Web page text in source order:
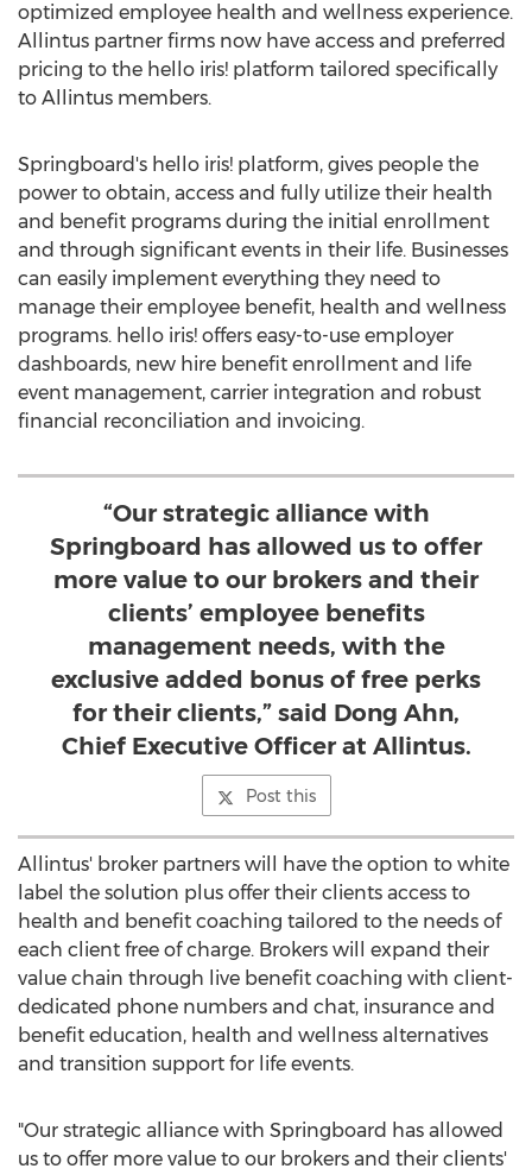
optimized employee health and wellness experience.
Allintus partner firms now have access and preferred
pricing to the hello iris! platform tailored specifically
to Allintus members.
Springboard's hello iris! platform, gives people the
power to obtain, access and fully utilize their health
and benefit programs during the initial enrollment
and through significant events in their life. Businesses
can easily implement everything they need to
manage their employee benefit, health and wellness
programs. hello iris! offers easy-to-use employer
dashboards, new hire benefit enrollment and life
event management, carrier integration and robust
financial reconciliation and invoicing.
“Our strategic alliance with
Springboard has allowed us to offer
more value to our brokers and their
clients’ employee benefits
management needs, with the
exclusive added bonus of free perks
for their clients,” said Dong Ahn,
Chief Executive Officer at Allintus.
Post this
Allintus' broker partners will have the option to white
label the solution plus offer their clients access to
health and benefit coaching tailored to the needs of
each client free of charge. Brokers will expand their
value chain through live benefit coaching with client-
dedicated phone numbers and chat, insurance and
benefit education, health and wellness alternatives
and transition support for life events.
"Our strategic alliance with Springboard has allowed
us to offer more value to our brokers and their clients'